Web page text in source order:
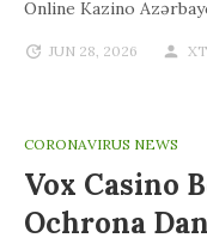
Online Kazino
JUN 28, 2026
CORONAVIRUS NEWS
Vox Casino
Ochrona